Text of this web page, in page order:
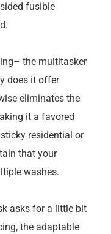
fusible
the multitasker
does it offer
eliminates the
it a favored
residential or
that your
washes.
asks for a little bit
the adaptable